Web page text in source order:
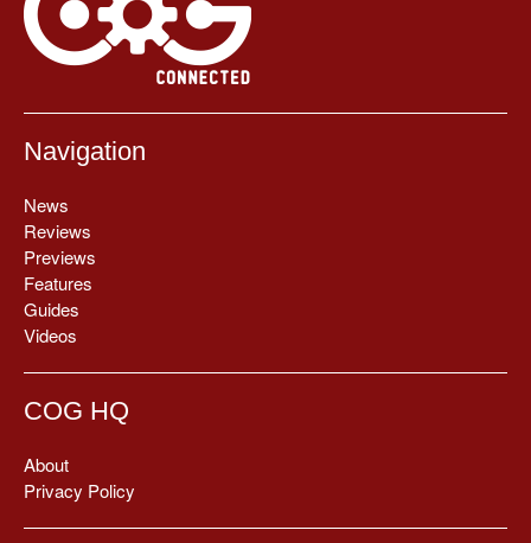
Navigation
News
Reviews
Previews
Features
Guides
Videos
COG HQ
About
Privacy Policy